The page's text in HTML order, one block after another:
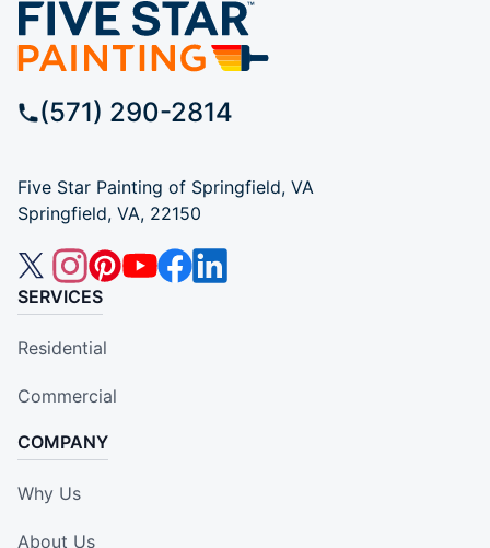
(571) 290-2814
Five Star Painting of Springfield, VA
Springfield, VA, 22150
SERVICES
Residential
Commercial
COMPANY
Why Us
About Us